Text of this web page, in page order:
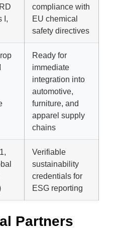
I,
compliance with
EU chemical
safety directives
Ready for
immediate
integration into
automotive,
furniture, and
apparel supply
chains
Verifiable
sustainability
credentials for
ESG reporting
Partners